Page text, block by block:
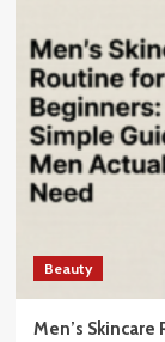
Beauty
Men’s